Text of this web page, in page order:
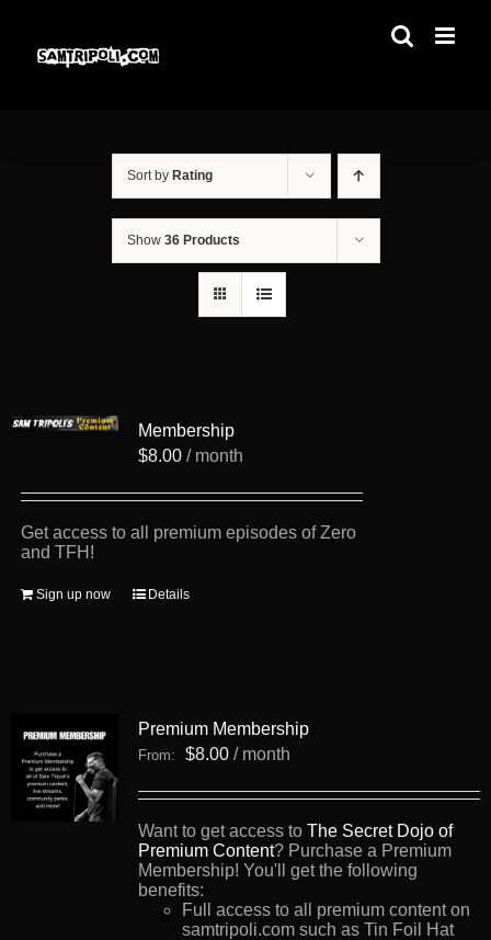
content
Sort by Rating
Show 36 Products
Membership
$8.00 / month
Get access to all premium episodes of Zero
and TFH!
Sign up now Details
Premium Membership
From: $8.00 / month
Want to get access to The Secret Dojo of
Premium Content? Purchase a Premium
Membership! You'll get the following
benefits:
Full access to all premium content on
samtripoli.com such as Tin Foil Hat